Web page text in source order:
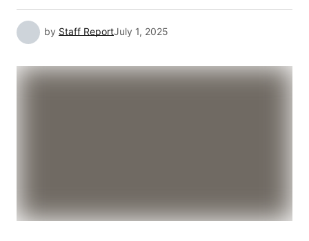
by Staff ReportJuly 1, 2025